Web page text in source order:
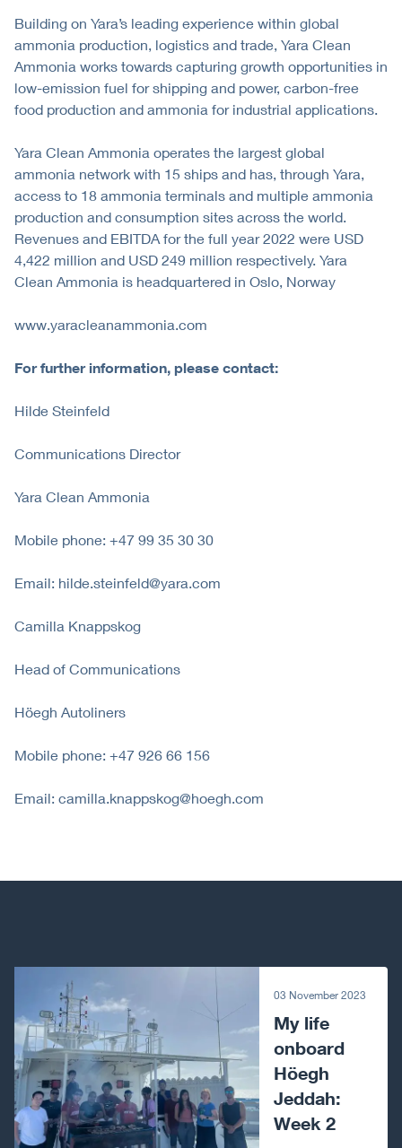
Building on Yara’s leading experience within global
ammonia production, logistics and trade, Yara Clean
Ammonia works towards capturing growth opportunities in
low-emission fuel for shipping and power, carbon-free
food production and ammonia for industrial applications.
Yara Clean Ammonia operates the largest global
ammonia network with 15 ships and has, through Yara,
access to 18 ammonia terminals and multiple ammonia
production and consumption sites across the world.
Revenues and EBITDA for the full year 2022 were USD
4,422 million and USD 249 million respectively. Yara
Clean Ammonia is headquartered in Oslo, Norway
www.yaracleanammonia.com
For further information, please contact:
Hilde Steinfeld
Communications Director
Yara Clean Ammonia
Mobile phone: +47 99 35 30 30
Email: hilde.steinfeld@yara.com
Camilla Knappskog
Head of Communications
Höegh Autoliners
Mobile phone: +47 926 66 156
Email: camilla.knappskog@hoegh.com
03 November 2023
My life
onboard
Höegh
Jeddah:
Week 2